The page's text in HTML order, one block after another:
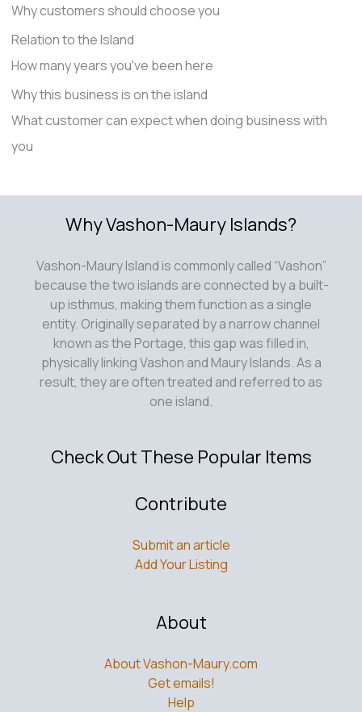
Why customers should choose you
Relation to the Island
How many years you've been here
Why this business is on the island
What customer can expect when doing business with
you
Why Vashon-Maury Islands?
Vashon-Maury Island is commonly called “Vashon”
because the two islands are connected by a built-
up isthmus, making them function as a single
entity. Originally separated by a narrow channel
known as the Portage, this gap was filled in,
physically linking Vashon and Maury Islands. As a
result, they are often treated and referred to as
one island.
Check Out These Popular Items
Contribute
Submit an article
Add Your Listing
About
About Vashon-Maury.com
Get emails!
Help